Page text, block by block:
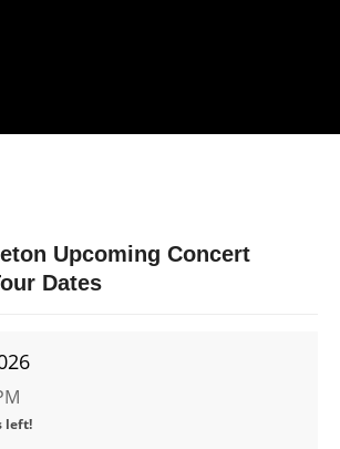
Upcoming Concert
Dates
left!